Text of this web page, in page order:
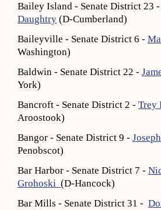
Bailey Island - Senate District 23 -
Daughtry (D-Cumberland)
Baileyville - Senate District 6 -
Washington)
Baldwin - Senate District 22 -
York)
Bancroft - Senate District 2 - Trey
Aroostook)
Bangor - Senate District 9 -
Penobscot)
Bar Harbor - Senate District 7 -
Grohoski (D-Hancock)
Bar Mills - Senate District 31 -